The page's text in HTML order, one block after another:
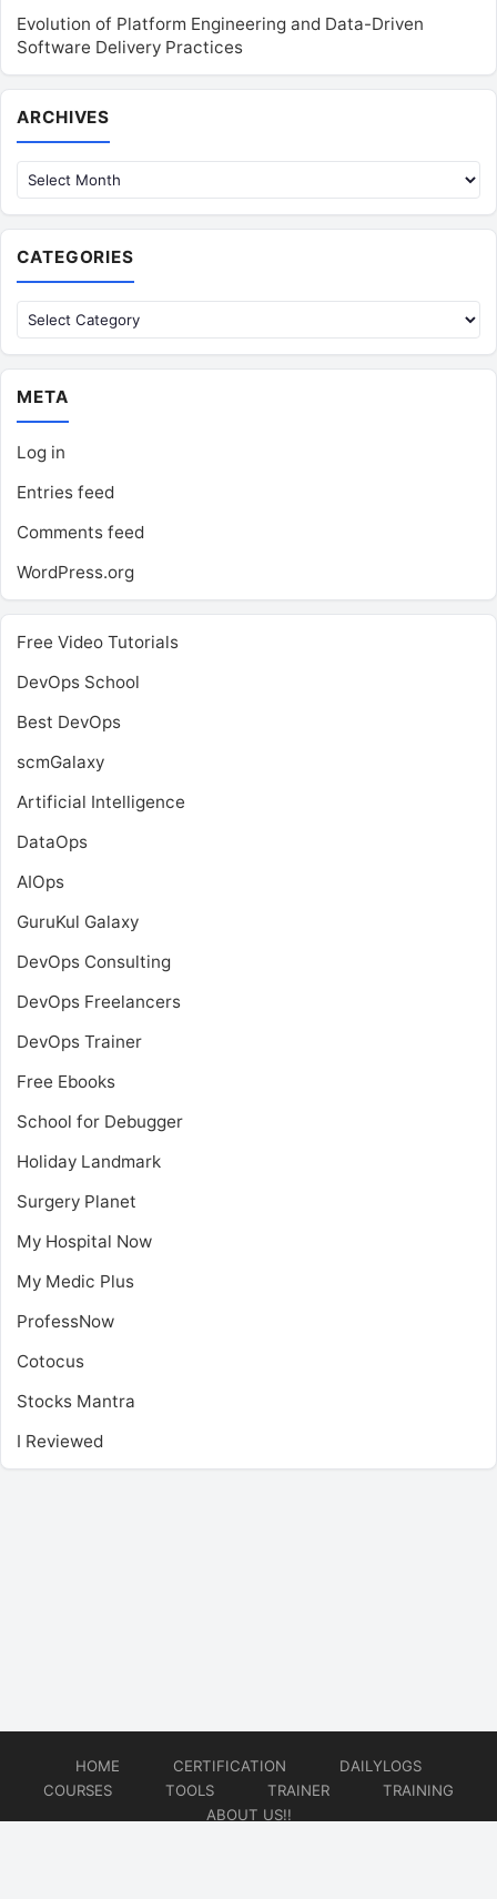
Evolution of Platform Engineering and Data-Driven
Software Delivery Practices
ARCHIVES
CATEGORIES
Categories
META
Log in
Entries feed
Comments feed
WordPress.org
Free Video Tutorials
DevOps School
Best DevOps
scmGalaxy
Artificial Intelligence
DataOps
AIOps
GuruKul Galaxy
DevOps Consulting
DevOps Freelancers
DevOps Trainer
Free Ebooks
School for Debugger
Holiday Landmark
Surgery Planet
My Hospital Now
My Medic Plus
ProfessNow
Cotocus
Stocks Mantra
I Reviewed
HOME CERTIFICATION
DAILYLOGS
COURSES
TOOLS TRAINER
TRAINING
ABOUT US!!